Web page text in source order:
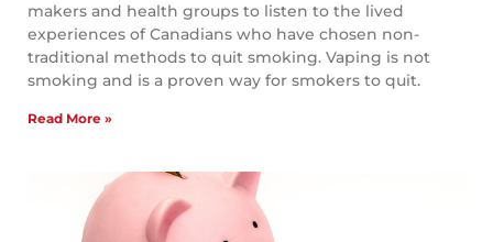
makers and health groups to listen to the lived
experiences of Canadians who have chosen non-
traditional methods to quit smoking. Vaping is not
smoking and is a proven way for smokers to quit.
Read More »